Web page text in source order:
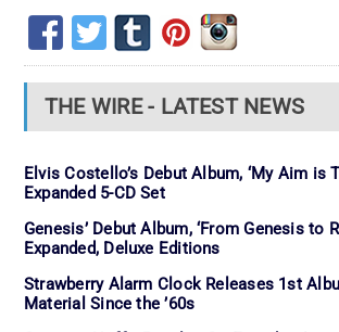
THE WIRE - LATEST NEWS
Elvis Costello’s Debut Album, ‘My Aim is
Expanded 5-CD Set
Genesis’ Debut Album, ‘From Genesis to
Expanded, Deluxe Editions
Strawberry Alarm Clock Releases 1st
Material Since the ’60s